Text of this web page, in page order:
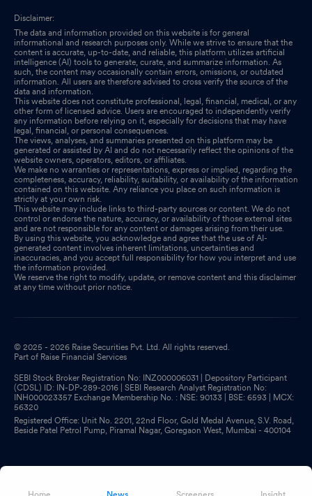
Disclaimer:
The data and information provided on this website is for general
informational and research purposes only. While we strive to ensure that the
content is accurate, up-to-date, and reliable, this platform utilizes artificial
intelligence (AI) tools to generate, curate, and summarize information. As
such, the content may occasionally contain errors, omissions, or outdated
information. All users are therefore advised to cross verify the source of the
data and information.
This website does not constitute professional, legal, financial, medical, or any
other form of licensed advice. Users are encouraged to independently verify
any information before relying on it, especially for decisions that may have
legal, financial, or personal consequences.
The views, analyses, and summaries presented on this platform may be
generated or assisted by AI and do not necessarily reflect the opinions of the
website owners, operators, editors, or affiliates.
We make no warranties or representations, express or implied, regarding the
completeness, accuracy, reliability, suitability, or availability of the information
contained on this website. Any reliance you place on such information is
strictly at your own risk.
This website may include links to third-party sources or content. We do not
control or endorse the nature, accuracy, or availability of those external sites
and are not responsible for any content or damages arising from their use.
By using this website, you acknowledge and agree that the use of AI-
generated content involves inherent limitations, uncertainties and
inaccuracies, and you accept full responsibility for how you interpret and use
the information provided.
We reserve the right to modify, update, or remove content and this disclaimer
at any time without prior notice.
© 2025 - 2026 Raise Securities Pvt. Ltd. All rights reserved.
Part of Raise Financial Services
SEBI Stock Broker Registration No: INZ000006031 | Depository Participant
(CDSL) ID: IN-DP-289-2016 | SEBI Research Analyst Registration No:
INH000023357 Exchange Membership No. : NSE: 90133 | BSE: 6593 | MCX:
56320
Registered Office: Unit No. 2201, 22nd Floor, Gold Medal Avenue, S.V. Road,
Beside Patel Petrol Pump, Piramal Nagar, Goregaon West, Mumbai - 400104